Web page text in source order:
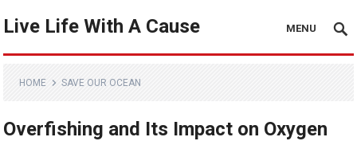
Live Life With A Cause MENU
HOME SAVE OUR OCEAN
Overfishing and Its Impact on Oxygen